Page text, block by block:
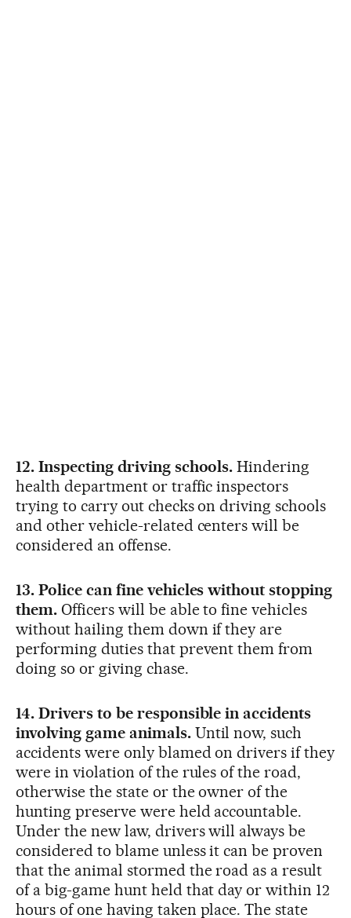
12. Inspecting driving schools. Hindering
health department or traffic inspectors
trying to carry out checks on driving schools
and other vehicle-related centers will be
considered an offense.
13. Police can fine vehicles without stopping
them.Officers will be able to fine vehicles
without hailing them down if they are
performing duties that prevent them from
doing so or giving chase.
14. Drivers to be responsible in accidents
involving game animals.Until now, such
accidents were only blamed on drivers if they
were in violation of the rules of the road,
otherwise the state or the owner of the
hunting preserve were held accountable.
Under the new law, drivers will always be
considered to blame unless it can be proven
that the animal stormed the road as a result
of a big-game hunt held that day or within 12
hours of one having taken place. The state